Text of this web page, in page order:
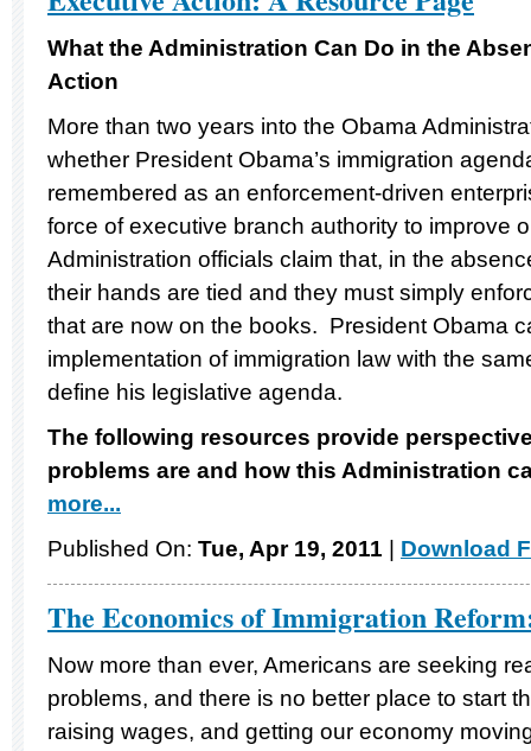
What the Administration Can Do in the
Action
More than two years into the Obama
whether President Obama’s immigration
remembered as an enforcement-driven
force of executive branch authority to improve
Administration officials claim that, in the
their hands are tied and they must simply
that are now on the books. President Obama
implementation of immigration law with the
define his legislative agenda.
The following resources provide
problems are and how this Administration
more...
Published On: Tue, Apr 19, 2011 Download
The Economics of Immigration
Now more than ever, Americans are seeking
problems, and there is no better place to start
raising wages, and getting our economy